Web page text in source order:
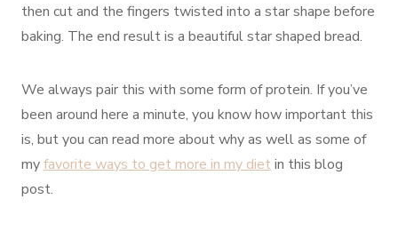
then cut and the fingers twisted into a star shape before
baking. The end result is a beautiful star shaped bread.
We always pair this with some form of protein. If you’ve
been around here a minute, you know how important this
is, but you can read more about why as well as some of
myfavorite ways to get more in my diet in this blog
post.